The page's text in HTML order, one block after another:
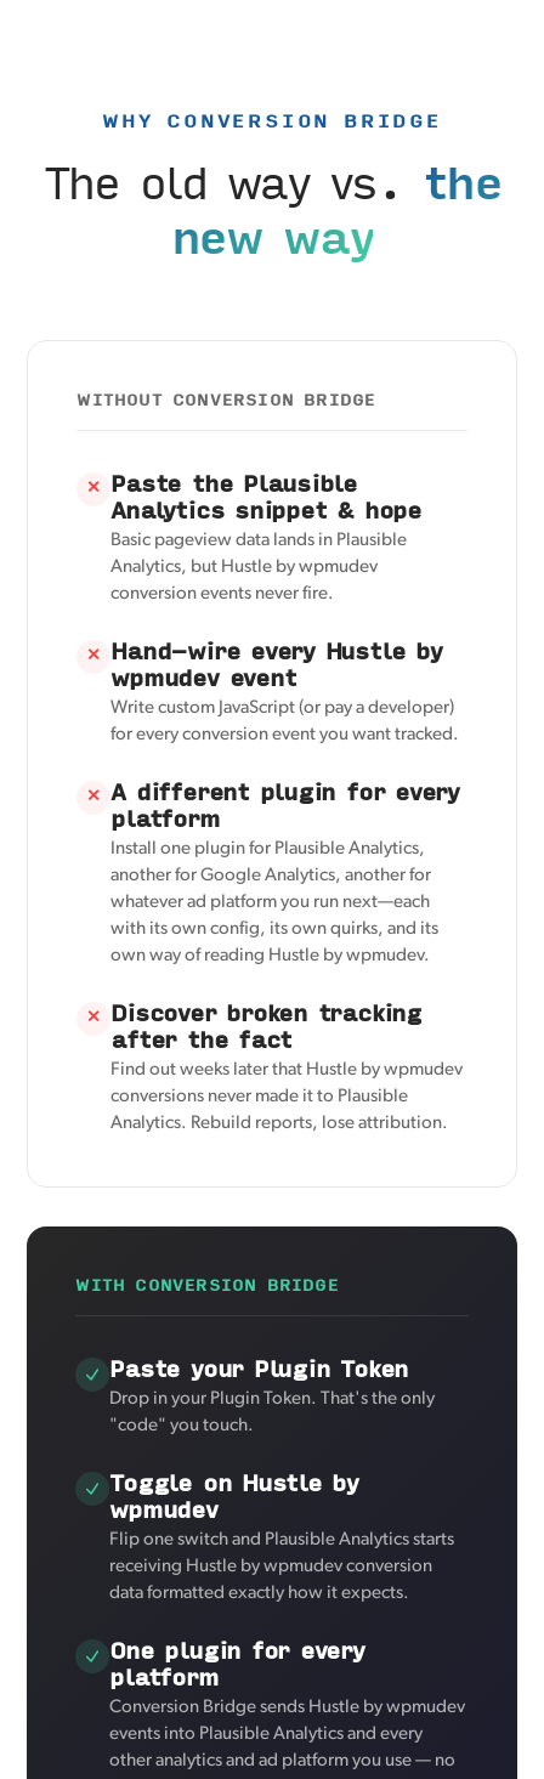
WHY CONVERSION BRIDGE
The old way vs. the
new way
WITHOUT CONVERSION BRIDGE
✕ Paste the Plausible
Analytics snippet & hope
Basic pageview data lands in Plausible
Analytics, but Hustle by wpmudev
conversion events never fire.
✕ Hand-wire every Hustle by
wpmudev event
Write custom JavaScript (or pay a developer)
for every conversion event you want tracked.
✕ A different plugin for every
platform
Install one plugin for Plausible Analytics,
another for Google Analytics, another for
whatever ad platform you run next—each
with its own config, its own quirks, and its
own way of reading Hustle by wpmudev.
✕ Discover broken tracking
after the fact
Find out weeks later that Hustle by wpmudev
conversions never made it to Plausible
Analytics. Rebuild reports, lose attribution.
WITH CONVERSION BRIDGE
Paste your Plugin Token
Drop in your Plugin Token. That's the only
"code" you touch.
Toggle on Hustle by
wpmudev
Flip one switch and Plausible Analytics starts
receiving Hustle by wpmudev conversion
data formatted exactly how it expects.
One plugin for every
platform
Conversion Bridge sends Hustle by wpmudev
events into Plausible Analytics and every
other analytics and ad platform you use — no